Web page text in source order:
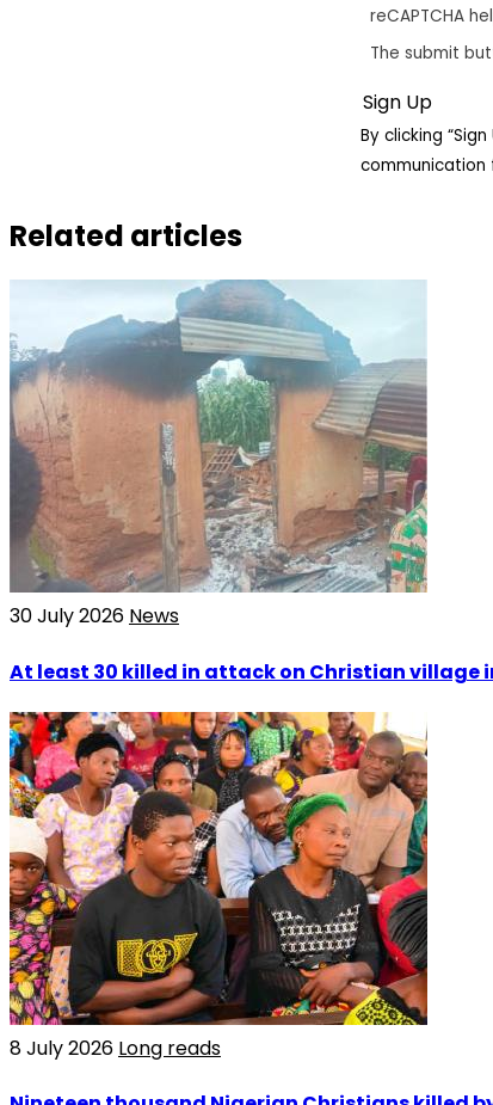
reCAPTCHA
The submit
By clicking
communication
Related articles
30 July 2026 News
At least 30 killed in attack on Christian village
8 July 2026 Long reads